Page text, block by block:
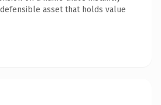
asset that holds value